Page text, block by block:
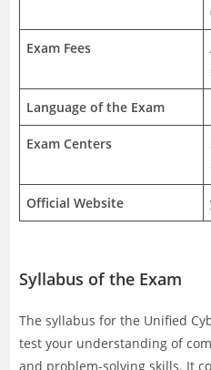
Exam Fees
Language of the Exam
Exam Centers
Official Website
Syllabus of the Exam
The syllabus for the Unified
test your understanding of
and problem-solving skills. It